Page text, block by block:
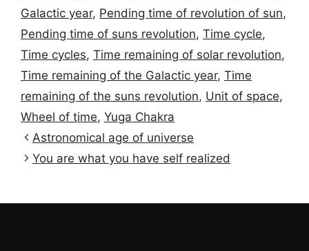
Galactic year, Pending time of revolution of sun,
Pending time of suns revolution, Time cycle,
Time cycles, Time remaining of solar revolution,
Time remaining of the Galactic year, Time
remaining of the suns revolution, Unit of space,
Wheel of time, Yuga Chakra
Astronomical age of universe
You are what you have self realized